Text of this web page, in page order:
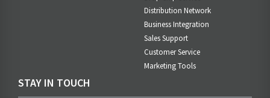
Distribution Network
Business Integration
Sales Support
Customer Service
Marketing Tools
STAY IN TOUCH